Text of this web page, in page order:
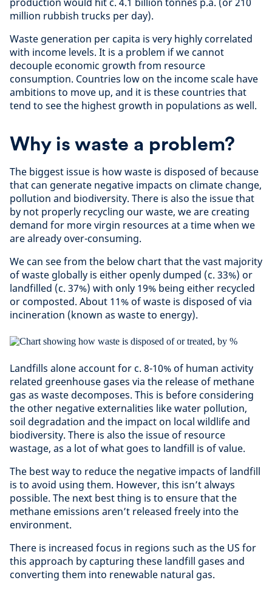
million rubbish trucks per day).
Waste generation per capita is very highly correlated
with income levels. It is a problem if we cannot
decouple economic growth from resource
consumption. Countries low on the income scale have
ambitions to move up, and it is these countries that
tend to see the highest growth in populations as well.
Why is waste a problem?
The biggest issue is how waste is disposed of because
that can generate negative impacts on climate change,
pollution and biodiversity. There is also the issue that
by not properly recycling our waste, we are creating
demand for more virgin resources at a time when we
are already over-consuming.
We can see from the below chart that the vast majority
of waste globally is either openly dumped (c. 33%) or
landfilled (c. 37%) with only 19% being either recycled
or composted. About 11% of waste is disposed of via
incineration (known as waste to energy).
Landfills alone account for c. 8-10% of human activity
related greenhouse gases via the release of methane
gas as waste decomposes. This is before considering
the other negative externalities like water pollution,
soil degradation and the impact on local wildlife and
biodiversity. There is also the issue of resource
wastage, as a lot of what goes to landfill is of value.
The best way to reduce the negative impacts of landfill
is to avoid using them. However, this isn’t always
possible. The next best thing is to ensure that the
methane emissions aren’t released freely into the
environment.
There is increased focus in regions such as the US for
this approach by capturing these landfill gases and
converting them into renewable natural gas.